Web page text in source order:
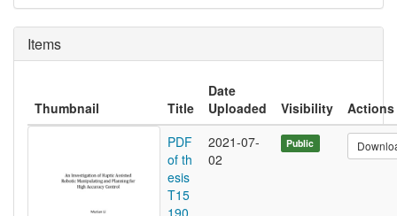
Items
Thumbnail Title
Date
Uploaded
Visibility
Actions
PDF
of th
esis
T15
2021-07-
02
Public